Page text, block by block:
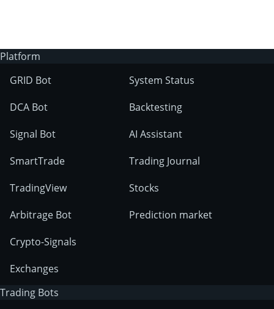
Platform
GRID Bot
DCA Bot
Signal Bot
SmartTrade
TradingView
Arbitrage Bot
Crypto-Signals
Exchanges
System Status
Backtesting
AI Assistant
Trading Journal
Stocks
Prediction market
Trading Bots